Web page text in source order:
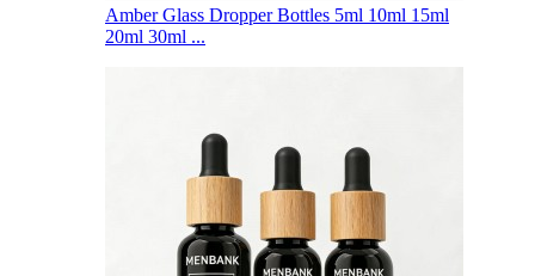
Amber Glass Dropper Bottles 5ml 10ml 15ml
20ml 30ml ...